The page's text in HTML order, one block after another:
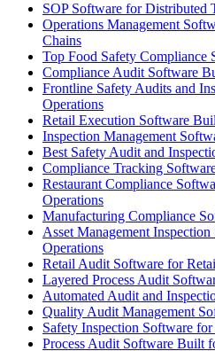
SOP Software for Distributed
Operations Management
Chains
Top Food Safety Compliance
Compliance Audit Software
Frontline Safety Audits and
Operations
Retail Execution Software
Inspection Management
Best Safety Audit and
Compliance Tracking
Restaurant Compliance
Operations
Manufacturing Compliance
Asset Management
Operations
Retail Audit Software for
Layered Process Audit
Automated Audit and
Quality Audit Management
Safety Inspection Software
Process Audit Software Built